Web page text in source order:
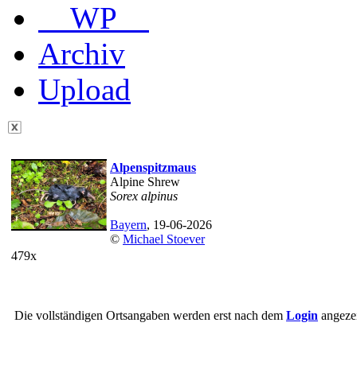
WP
Archiv
Upload
479x
Alpenspitzmaus
Alpine Shrew
Sorex alpinus
Bayern, 19-06-2026
© Michael Stoever
Die vollständigen Ortsangaben werden erst nach dem Login